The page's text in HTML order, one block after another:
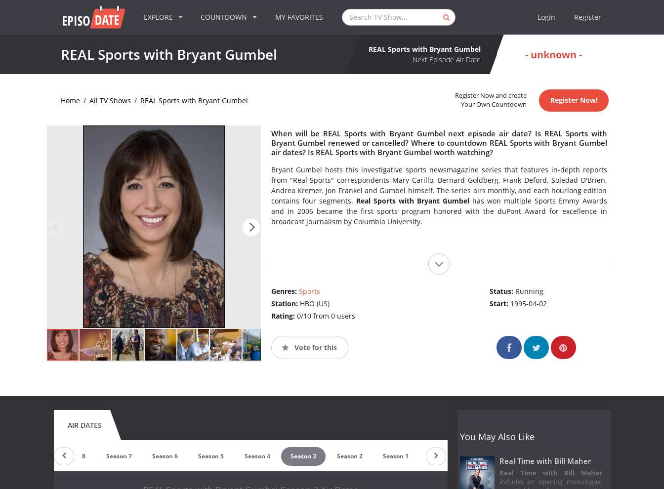
EXPLORE COUNTDOWN MY FAVORITES Login Register
REAL Sports with Bryant Gumbel
REAL Sports with Bryant Gumbel
Next Episode Air Date
- unknown -
Home / All TV Shows / REAL Sports with Bryant Gumbel
Register Now and create
Your Own Countdown
Register Now!
When will be REAL Sports with Bryant Gumbel next episode air date? Is REAL Sports with
Bryant Gumbel renewed or cancelled? Where to countdown REAL Sports with Bryant Gumbel
air dates? Is REAL Sports with Bryant Gumbel worth watching?
Bryant Gumbel hosts this investigative sports newsmagazine series that features in-depth reports
from "Real Sports" correspondents Mary Carillo, Bernard Goldberg, Frank Deford, Soledad O'Brien,
Andrea Kremer, Jon Frankel and Gumbel himself. The series airs monthly, and each hourlong edition
contains four segments. Real Sports with Bryant Gumbel has won multiple Sports Emmy Awards
and in 2006 became the first sports program honored with the duPont Award for excellence in
broadcast journalism by Columbia University.
Genres: Sports
Station: HBO (US)
Rating: 0/10 from 0 users
Status: Running
Start: 1995-04-02
Vote for this
AIR DATES
Season 8 Season 7 Season 6 Season 5 Season 4 Season 3 Season 2 Season 1
You May Also Like
Real Time with Bill Maher
Real Time with Bill Maher
includes an opening monologue,